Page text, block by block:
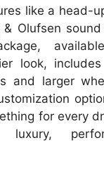
like a head-
& Olufsen
look,
and larger
for every
luxury,